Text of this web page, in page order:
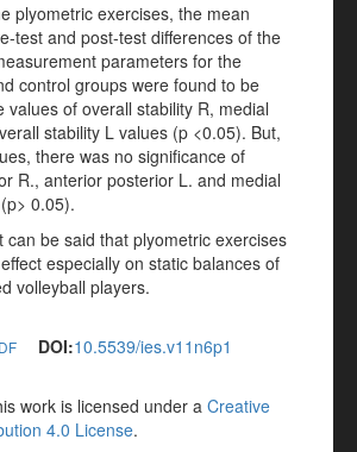
plyometric exercises, the mean
test and post-test differences of the
parameters for the
control groups were found to be
values of overall stability R, medial
stability L values (p <0.05). But,
there was no significance of
R., anterior posterior L. and medial
0.05).
can be said that plyometric exercises
especially on static balances of
volleyball players.
DOI:10.5539/ies.v11n6p1
work is licensed under a Creative
4.0 License.